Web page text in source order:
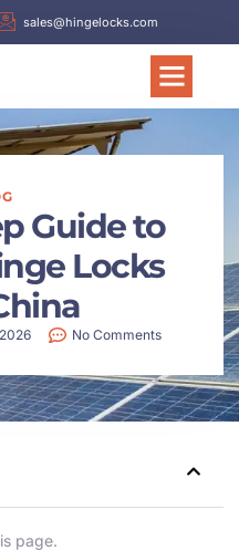
sales@hingelocks.com
Guide to
Locks
No Comments
page.